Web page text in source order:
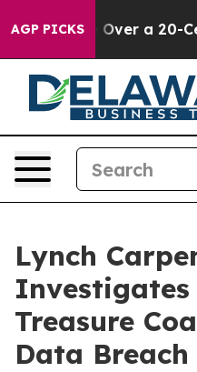
AGP PICKS Over a 20-
Lynch
Investigates
Treasure
Data Breach